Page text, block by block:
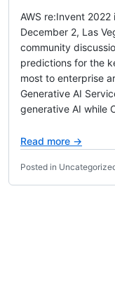
AWS re:Invent
December 2, Las
community
predictions for the
most to enterprise
Generative AI
generative AI while
Read more →
Posted in